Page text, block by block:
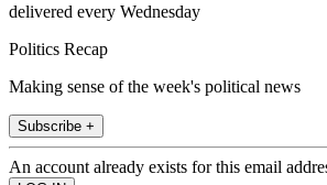
delivered every Wednesday
Politics Recap
Making sense of the week's political news
Subscribe +
An account already exists for this email